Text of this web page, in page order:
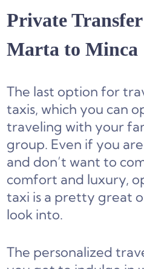
Private
Marta to Minca
The last option for
taxis, which you can
traveling with your
group. Even if you
and don’t want to
comfort and luxury,
taxi is a pretty great
look into.
The personalized